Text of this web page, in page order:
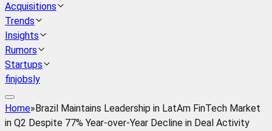
Acquisitions
Trends
Insights
Rumors
Startups
finjobsly
Home»Brazil Maintains Leadership in LatAm FinTech Market
in Q2 Despite 77% Year-over-Year Decline in Deal Activity